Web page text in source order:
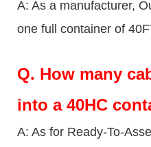
A: As a manufacturer,
one full container of
Q. How many
into a 40HC
A: As for Ready-To-